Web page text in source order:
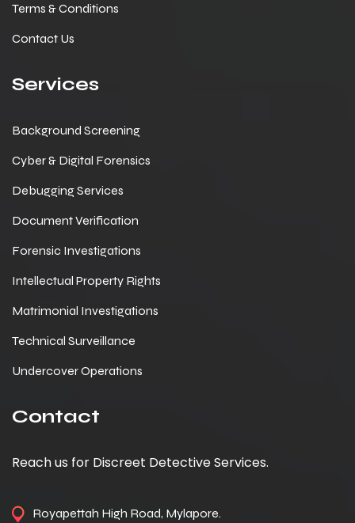
Terms & Conditions
Contact Us
Services
Background Screening
Cyber & Digital Forensics
Debugging Services
Document Verification
Forensic Investigations
Intellectual Property Rights
Matrimonial Investigations
Technical Surveillance
Undercover Operations
Contact
Reach us for Discreet Detective Services.
Royapettah High Road, Mylapore.